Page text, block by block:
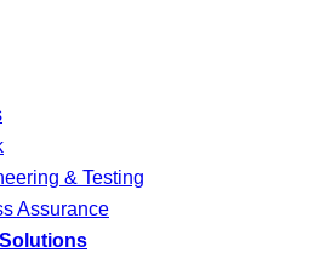
& Testing
Assurance